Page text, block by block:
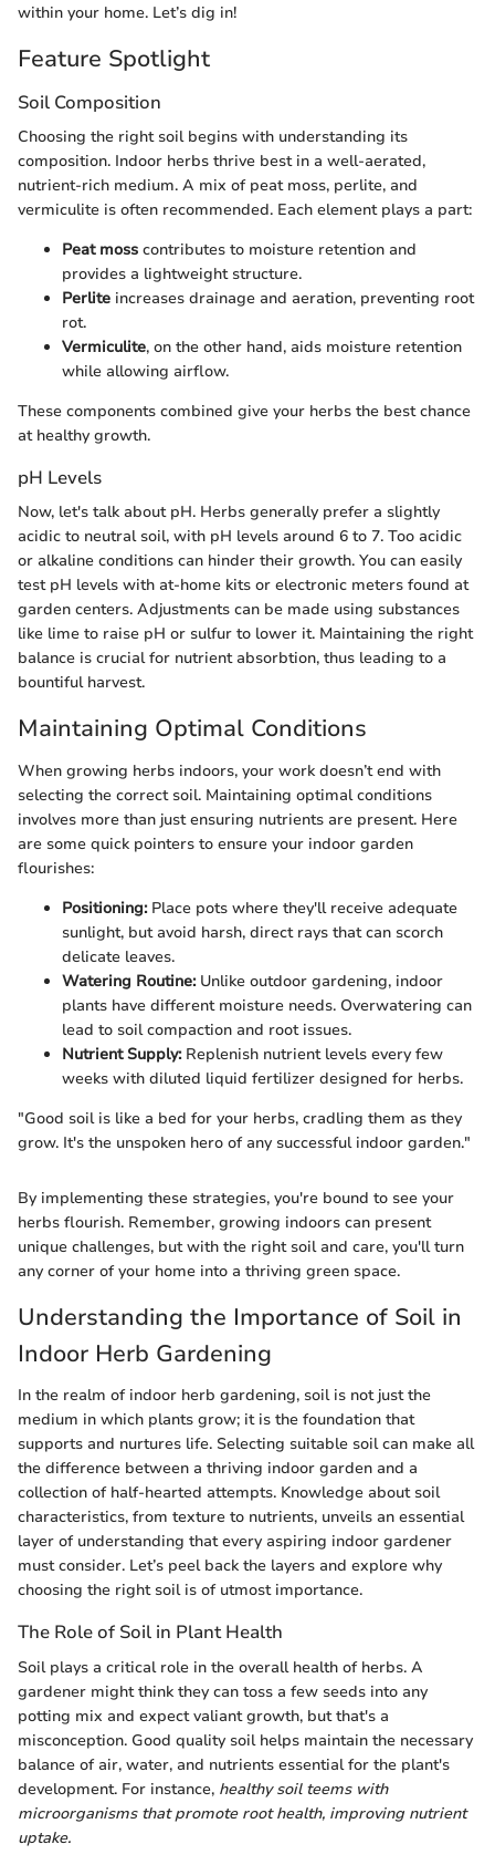
within your home. Let’s dig in!
Feature Spotlight
Soil Composition
Choosing the right soil begins with understanding its
composition. Indoor herbs thrive best in a well-aerated,
nutrient-rich medium. A mix of peat moss, perlite, and
vermiculite is often recommended. Each element plays a part:
Peat moss contributes to moisture retention and
provides a lightweight structure.
Perlite increases drainage and aeration, preventing root
rot.
Vermiculite, on the other hand, aids moisture retention
while allowing airflow.
These components combined give your herbs the best chance
at healthy growth.
pH Levels
Now, let's talk about pH. Herbs generally prefer a slightly
acidic to neutral soil, with pH levels around 6 to 7. Too acidic
or alkaline conditions can hinder their growth. You can easily
test pH levels with at-home kits or electronic meters found at
garden centers. Adjustments can be made using substances
like lime to raise pH or sulfur to lower it. Maintaining the right
balance is crucial for nutrient absorbtion, thus leading to a
bountiful harvest.
Maintaining Optimal Conditions
When growing herbs indoors, your work doesn’t end with
selecting the correct soil. Maintaining optimal conditions
involves more than just ensuring nutrients are present. Here
are some quick pointers to ensure your indoor garden
flourishes:
Positioning:Place pots where they'll receive adequate
sunlight, but avoid harsh, direct rays that can scorch
delicate leaves.
Watering Routine:Unlike outdoor gardening, indoor
plants have different moisture needs. Overwatering can
lead to soil compaction and root issues.
Nutrient Supply:Replenish nutrient levels every few
weeks with diluted liquid fertilizer designed for herbs.
"Good soil is like a bed for your herbs, cradling them as they
grow. It's the unspoken hero of any successful indoor garden."
By implementing these strategies, you're bound to see your
herbs flourish. Remember, growing indoors can present
unique challenges, but with the right soil and care, you'll turn
any corner of your home into a thriving green space.
Understanding the Importance of Soil in
Indoor Herb Gardening
In the realm of indoor herb gardening, soil is not just the
medium in which plants grow; it is the foundation that
supports and nurtures life. Selecting suitable soil can make all
the difference between a thriving indoor garden and a
collection of half-hearted attempts. Knowledge about soil
characteristics, from texture to nutrients, unveils an essential
layer of understanding that every aspiring indoor gardener
must consider. Let’s peel back the layers and explore why
choosing the right soil is of utmost importance.
The Role of Soil in Plant Health
Soil plays a critical role in the overall health of herbs. A
gardener might think they can toss a few seeds into any
potting mix and expect valiant growth, but that's a
misconception. Good quality soil helps maintain the necessary
balance of air, water, and nutrients essential for the plant's
development. For instance, healthy soil teems with
microorganisms that promote root health, improving nutrient
uptake.